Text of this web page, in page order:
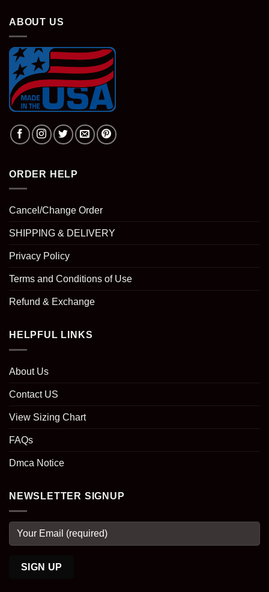
ABOUT US
ORDER HELP
Cancel/Change Order
SHIPPING & DELIVERY
Privacy Policy
Terms and Conditions of Use
Refund & Exchange
HELPFUL LINKS
About Us
Contact US
View Sizing Chart
FAQs
Dmca Notice
NEWSLETTER SIGNUP